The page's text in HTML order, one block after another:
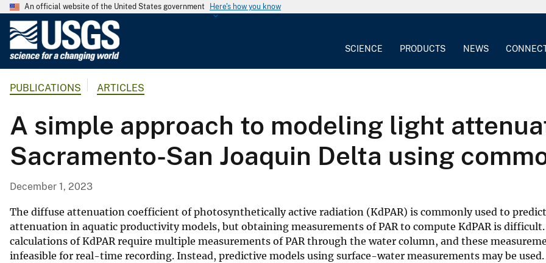
An official website of the United States government Here's how you know
G
o
l
o
g
a
l
S
u
SCIENCE PRODUCTS NEWS
PUBLICATIONS ARTICLES
A simple approach to modeling light
Sacramento-San Joaquin Delta using
December 1, 2023
The diffuse attenuation coefficient of photosynthetically active radiation (KdPAR) is commonly used to
attenuation in aquatic productivity models, but obtaining measurements of PAR to compute KdPAR is
calculations of KdPAR require multiple measurements of PAR through the water column, and these
infeasible for real-time recording. Instead, predictive models using surface-water measurements may be